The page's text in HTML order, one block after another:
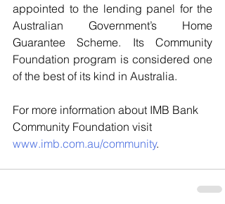
appointed to the lending panel for the
Australian Government’s Home
Guarantee Scheme. Its Community
Foundation program is considered one
of the best of its kind in Australia.
For more information about IMB Bank
Community Foundation visit
www.imb.com.au/community.